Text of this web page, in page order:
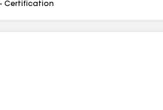
Certification